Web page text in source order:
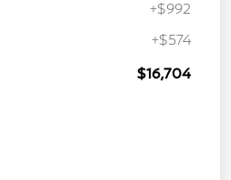
+$992
+$574
$16,704